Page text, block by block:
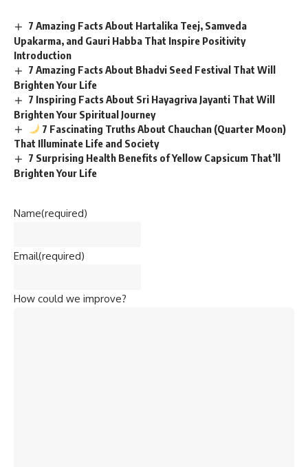
7 Amazing Facts About Hartalika Teej, Samveda
Upakarma, and Gauri Habba That Inspire Positivity
Introduction
7 Amazing Facts About Bhadvi Seed Festival That Will
Brighten Your Life
7 Inspiring Facts About Sri Hayagriva Jayanti That Will
Brighten Your Spiritual Journey
7 Fascinating Truths About Chauchan (Quarter Moon)
That Illuminate Life and Society
7 Surprising Health Benefits of Yellow Capsicum That’ll
Brighten Your Life
Name(required)
Email(required)
How could we improve?